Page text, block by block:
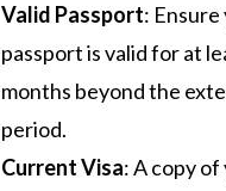
Valid Passport:
passport is valid for at
months beyond the
period.
Current Visa: A copy